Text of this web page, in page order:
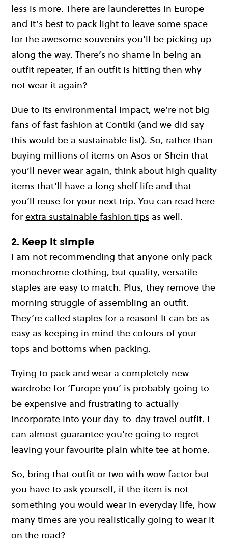
less is more. There are launderettes in Europe
and it’s best to pack light to leave some space
for the awesome souvenirs you’ll be picking up
along the way. There’s no shame in being an
outfit repeater, if an outfit is hitting then why
not wear it again?
Due to its environmental impact, we’re not big
fans of fast fashion at Contiki (and we did say
this would be a sustainable list). So, rather than
buying millions of items on Asos or Shein that
you’ll never wear again, think about high quality
items that’ll have a long shelf life and that
you’ll reuse for your next trip. You can read here
forextra sustainable fashion tips as well.
2. Keep it simple
I am not recommending that anyone only pack
monochrome clothing, but quality, versatile
staples are easy to match. Plus, they remove the
morning struggle of assembling an outfit.
They’re called staples for a reason! It can be as
easy as keeping in mind the colours of your
tops and bottoms when packing.
Trying to pack and wear a completely new
wardrobe for ‘Europe you’ is probably going to
be expensive and frustrating to actually
incorporate into your day-to-day travel outfit. I
can almost guarantee you’re going to regret
leaving your favourite plain white tee at home.
So, bring that outfit or two with wow factor but
you have to ask yourself, if the item is not
something you would wear in everyday life, how
many times are you realistically going to wear it
on the road?